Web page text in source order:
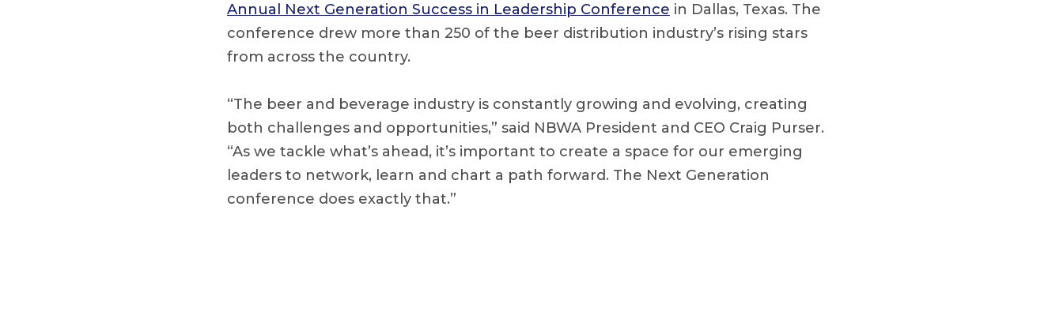
Annual Next Generation Success in Leadership Conference in Dallas, Texas. The
conference drew more than 250 of the beer distribution industry’s rising stars
from across the country.
“The beer and beverage industry is constantly growing and evolving, creating
both challenges and opportunities,” said NBWA President and CEO Craig Purser.
“As we tackle what’s ahead, it’s important to create a space for our emerging
leaders to network, learn and chart a path forward. The Next Generation
conference does exactly that.”